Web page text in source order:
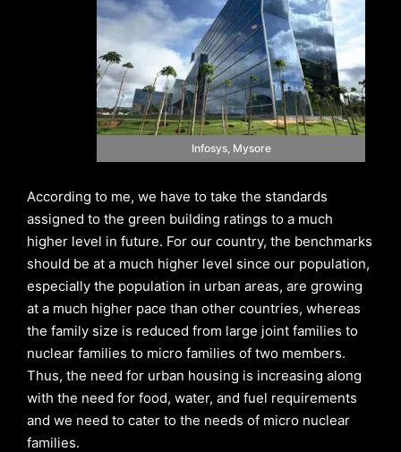
Infosys, Mysore
According to me, we have to take the standards
assigned to the green building ratings to a much
higher level in future. For our country, the benchmarks
should be at a much higher level since our population,
especially the population in urban areas, are growing
at a much higher pace than other countries, whereas
the family size is reduced from large joint families to
nuclear families to micro families of two members.
Thus, the need for urban housing is increasing along
with the need for food, water, and fuel requirements
and we need to cater to the needs of micro nuclear
families.